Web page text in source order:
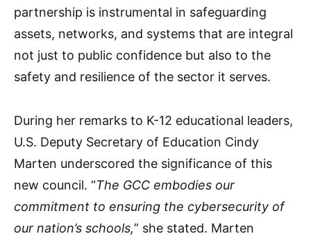
partnership is instrumental in safeguarding
assets, networks, and systems that are integral
not just to public confidence but also to the
safety and resilience of the sector it serves.
During her remarks to K-12 educational leaders,
U.S. Deputy Secretary of Education Cindy
Marten underscored the significance of this
new council. “The GCC embodies our
commitment to ensuring the cybersecurity of
our nation’s schools,” she stated. Marten